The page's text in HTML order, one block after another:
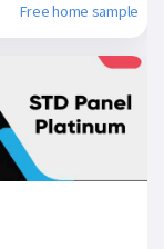
Free home sample